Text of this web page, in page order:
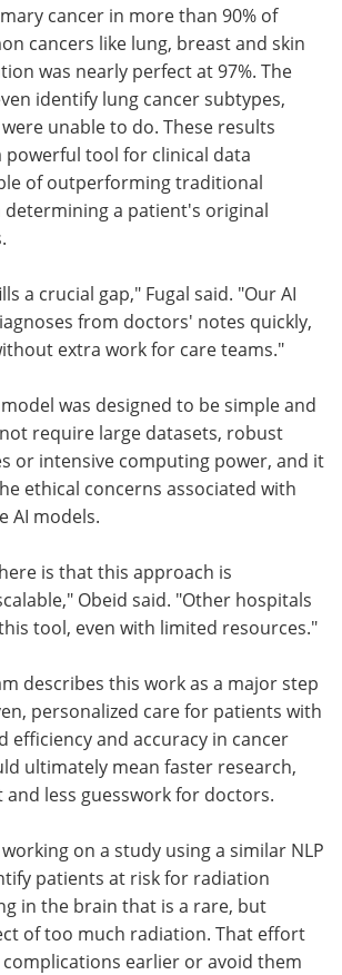
cancer in more than 90% of
cancers like lung, breast and skin
was nearly perfect at 97%. The
identify lung cancer subtypes,
unable to do. These results
powerful tool for clinical data
of outperforming traditional
determining a patient's original
a crucial gap," Fugal said. "Our AI
from doctors' notes quickly,
extra work for care teams."
was designed to be simple and
require large datasets, robust
or intensive computing power, and it
ethical concerns associated with
AI models.
is that this approach is
Obeid said. "Other hospitals
tool, even with limited resources."
describes this work as a major step
personalized care for patients with
efficiency and accuracy in cancer
ultimately mean faster research,
less guesswork for doctors.
on a study using a similar NLP
patients at risk for radiation
in the brain that is a rare, but
of too much radiation. That effort
earlier or avoid them